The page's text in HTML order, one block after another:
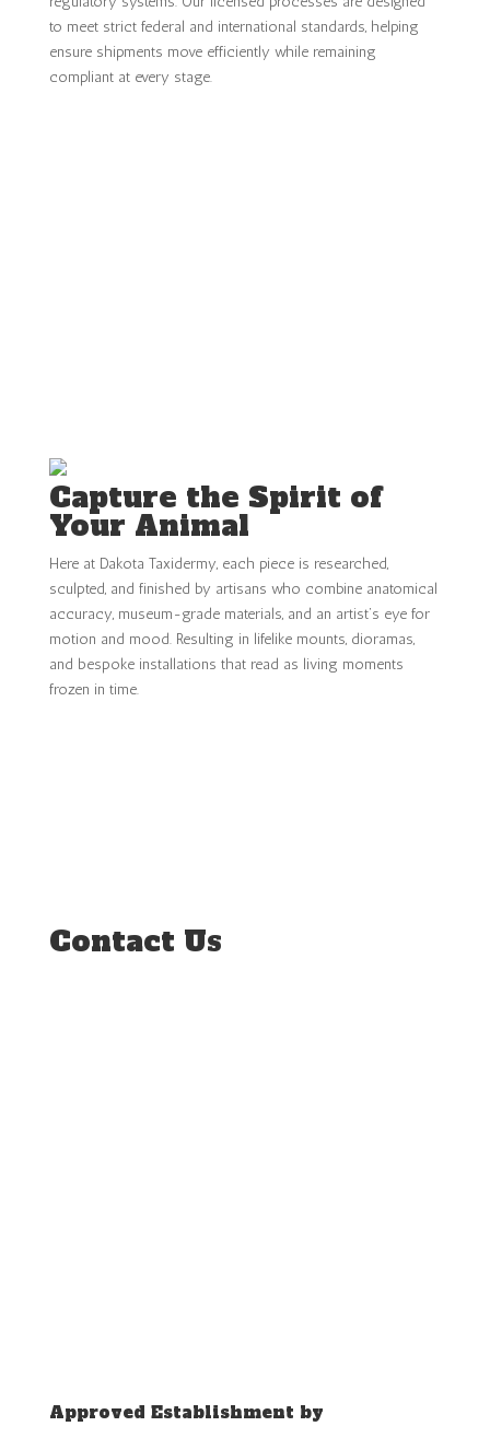
to meet strict federal and international standards, helping
ensure shipments move efficiently while remaining
compliant at every stage.
Capture the Spirit of
Your Animal
Here at Dakota Taxidermy, each piece is researched,
sculpted, and finished by artisans who combine anatomical
accuracy, museum-grade materials, and an artist’s eye for
motion and mood. Resulting in lifelike mounts, dioramas,
and bespoke installations that read as living moments
frozen in time.
Contact Us
Approved Establishment by